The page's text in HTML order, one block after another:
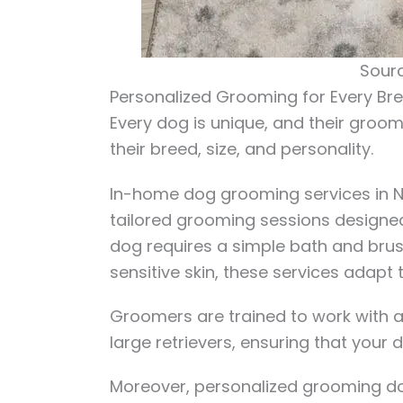
Personalized Grooming for Every
Every dog is unique, and their
their breed, size, and personality.
In-home dog grooming services in
tailored grooming sessions
dog requires a simple bath and
sensitive skin, these services
Groomers are trained to work with
large retrievers, ensuring that your
Moreover, personalized grooming